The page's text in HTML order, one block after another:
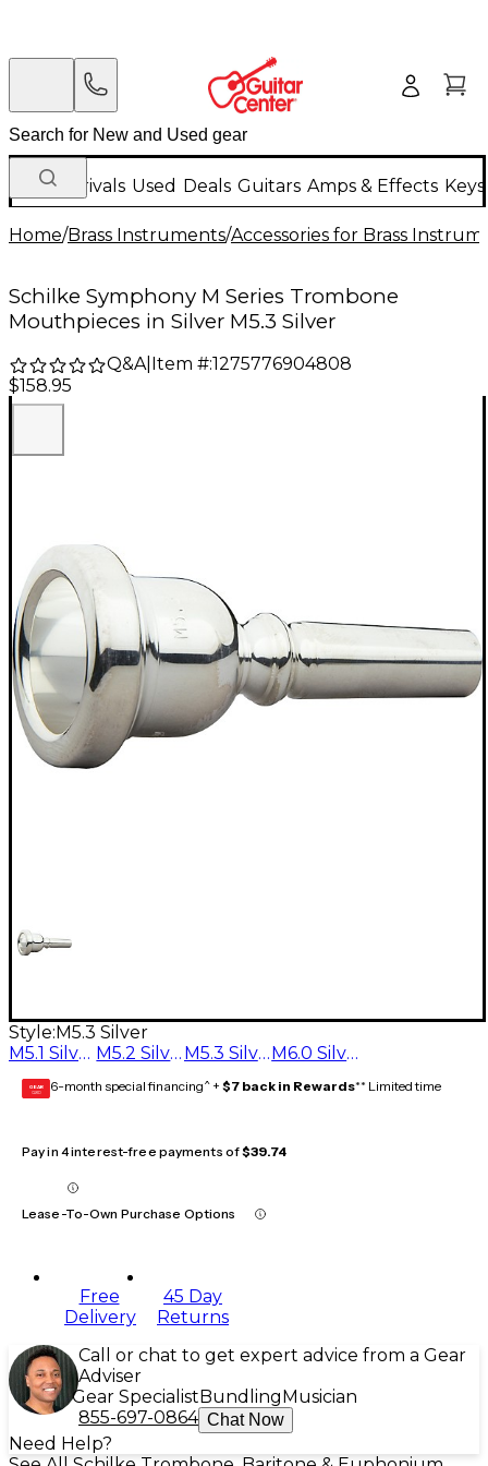
New Arrivals Used Deals Guitars Amps & Effects
Home/Brass Instruments/Accessories for Brass
Schilke Symphony M Series Trombone
Mouthpieces in Silver M5.3 Silver
Q&A| Item #:1275776904808
$158.95
Style: M5.3 Silver
M5.1 Silver
M5.2 Silver M5.3 Silver M6.0 Silver
GEAR
CARD 6-month special financing^ + $7 back in Rewards** Limited time
Pay in 4 interest-free payments of$39.74
Lease-To-Own Purchase Options
Free
Delivery
45 Day
Returns
Call or chat to get expert advice from a Gear
Adviser
Gear Specialist Bundling Musician
855-697-0864 Chat Now
Need Help?